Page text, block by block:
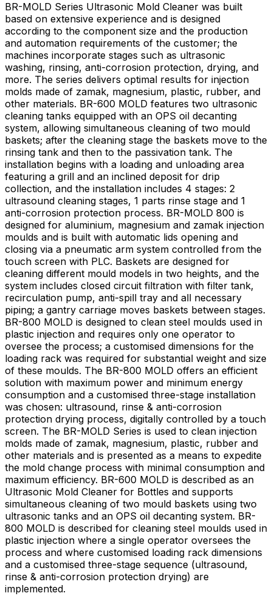
BR-MOLD Series Ultrasonic Mold Cleaner was built
based on extensive experience and is designed
according to the component size and the production
and automation requirements of the customer; the
machines incorporate stages such as ultrasonic
washing, rinsing, anti-corrosion protection, drying, and
more. The series delivers optimal results for injection
molds made of zamak, magnesium, plastic, rubber, and
other materials. BR-600 MOLD features two ultrasonic
cleaning tanks equipped with an OPS oil decanting
system, allowing simultaneous cleaning of two mould
baskets; after the cleaning stage the baskets move to the
rinsing tank and then to the passivation tank. The
installation begins with a loading and unloading area
featuring a grill and an inclined deposit for drip
collection, and the installation includes 4 stages: 2
ultrasound cleaning stages, 1 parts rinse stage and 1
anti-corrosion protection process. BR-MOLD 800 is
designed for aluminium, magnesium and zamak injection
moulds and is built with automatic lids opening and
closing via a pneumatic arm system controlled from the
touch screen with PLC. Baskets are designed for
cleaning different mould models in two heights, and the
system includes closed circuit filtration with filter tank,
recirculation pump, anti-spill tray and all necessary
piping; a gantry carriage moves baskets between stages.
BR-800 MOLD is designed to clean steel moulds used in
plastic injection and requires only one operator to
oversee the process; a customised dimensions for the
loading rack was required for substantial weight and size
of these moulds. The BR-800 MOLD offers an efficient
solution with maximum power and minimum energy
consumption and a customised three-stage installation
was chosen: ultrasound, rinse & anti-corrosion
protection drying process, digitally controlled by a touch
screen. The BR-MOLD Series is used to clean injection
molds made of zamak, magnesium, plastic, rubber and
other materials and is presented as a means to expedite
the mold change process with minimal consumption and
maximum efficiency. BR-600 MOLD is described as an
Ultrasonic Mold Cleaner for Bottles and supports
simultaneous cleaning of two mould baskets using two
ultrasonic tanks and an OPS oil decanting system. BR-
800 MOLD is described for cleaning steel moulds used in
plastic injection where a single operator oversees the
process and where customised loading rack dimensions
and a customised three-stage sequence (ultrasound,
rinse & anti-corrosion protection drying) are
implemented.